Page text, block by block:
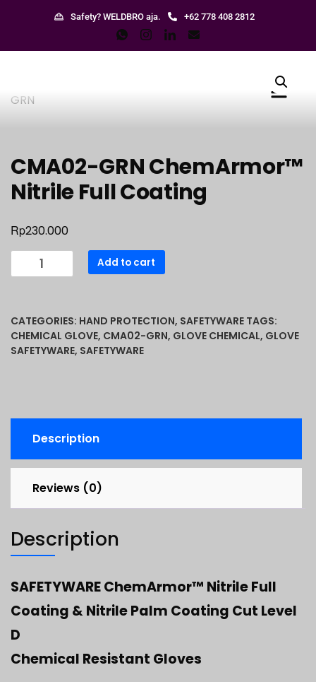
Safety? WELDBRO aja. +62 778 408 2812
CMA02-GRN ChemArmor™
Nitrile Full Coating
Rp230.000
Add to cart
CATEGORIES: HAND PROTECTION, SAFETYWARE TAGS:
CHEMICAL GLOVE, CMA02-GRN, GLOVE CHEMICAL, GLOVE
SAFETYWARE, SAFETYWARE
Description
Reviews (0)
Description
SAFETYWARE ChemArmor™ Nitrile Full
Coating & Nitrile Palm Coating Cut Level
D
Chemical Resistant Gloves